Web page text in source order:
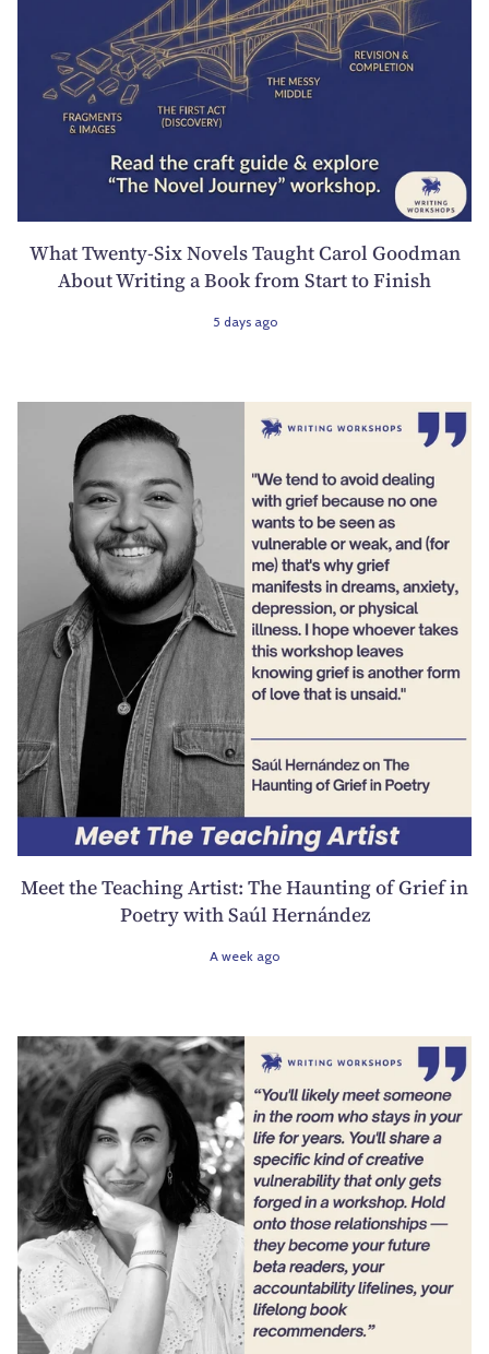
What Twenty-Six Novels Taught Carol Goodman
About Writing a Book from Start to Finish
5 days ago
Meet the Teaching Artist: The Haunting of Grief in
Poetry with Saúl Hernández
A week ago